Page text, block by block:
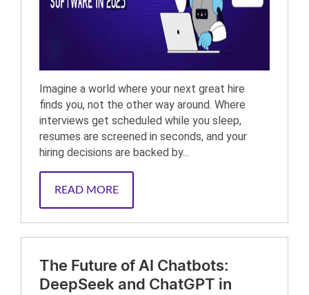
Imagine a world where your next great hire
finds you, not the other way around. Where
interviews get scheduled while you sleep,
resumes are screened in seconds, and your
hiring decisions are backed by...
READ MORE
The Future of AI Chatbots:
DeepSeek and ChatGPT in